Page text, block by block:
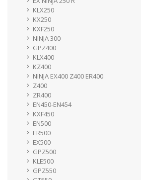
KLX250
KX250
KXF250
NINJA 300
GPZ400
KLX400
KZ400
NINJA EX400 Z400 ER400
Z400
ZR400
EN450-EN454
KXF450
EN500
ER500
EX500
GPZ500
KLE500
GPZ550